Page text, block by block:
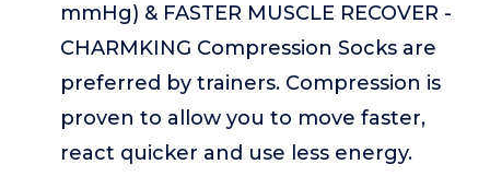
mmHg) & FASTER MUSCLE RECOVER -
CHARMKING Compression Socks are
preferred by trainers. Compression is
proven to allow you to move faster,
react quicker and use less energy.